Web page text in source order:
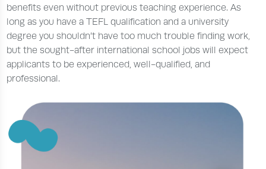
benefits even without previous teaching experience. As
long as you have a TEFL qualification and a university
degree you shouldn’t have too much trouble finding work,
but the sought-after international school jobs will expect
applicants to be experienced, well-qualified, and
professional.